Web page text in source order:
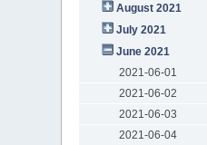
August 2021
July 2021
June 2021
2021-06-01
2021-06-02
2021-06-03
2021-06-04